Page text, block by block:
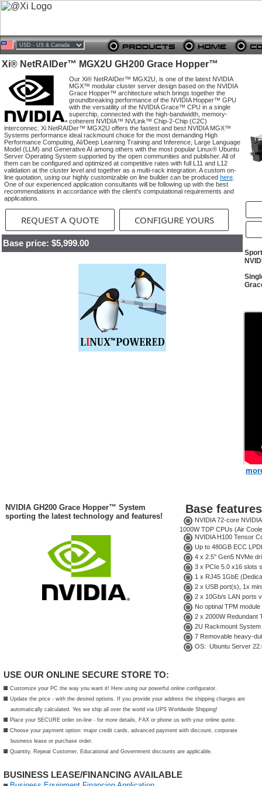
Xi® NetRAIDer™ MGX2U GH200 Grace Hopper™
Our Xi® NetRAIDer™ MGX2U, is one of the latest NVIDIA
MGX™ modular cluster server design based on the NVIDIA
Grace Hopper™ architecture which brings together the
groundbreaking performance of the NVIDIA Hopper™ GPU
with the versatility of the NVIDIA Grace™ CPU in a single
superchip, connected with the high-bandwidth, memory-
coherent NVIDIA™ NVLink™ Chip-2-Chip (C2C)
interconnec. Xi NetRAIDer™ MGX2U offers the fastest and best NVIDIA MGX™
Systems performance ideal rackmount choice for the most demanding High
Performance Computing, AI/Deep Learning Training and Inference, Large Language
Model (LLM) and Generative AI among others with the most popular Linux® Ubuntu
Server Operating System supported by the open communities and publisher. All of
them can be configured and optimized at competitive rates with full L11 and L12
validation at the cluster level and together as a multi-rack integration. A custom on-
line quotation, using our highly customizable on line builder can be produced here
One of our experienced application consultants will be following up with the best
recommendations in accordance with the client's computational requirements and
applications.
REQUEST A QUOTE CONFIGURE YOURS
Base price: $5,999.00
NVIDIA GH200 Grace Hopper™ System
sporting the latest technology and features!
Base
NVIDIA 72-core
1000W TDP CPUs (Air
NVIDIA H100 Tensor
Up to 480GB ECC
4 x 2.5" Gen5 NVMe
3 x PCIe 5.0 x16 slots
1 x RJ45 1GbE
2 x USB port(s), 1x
2 x 10Gb/s LAN ports
No optinal TPM
2 x 2000W Redundant
2U Rackmount System
7 Removable heavy-
OS: Ubuntu Server
USE OUR ONLINE SECURE STORE TO:
Customize your PC the way you want it! Here using our powerful online configurator.
Update the price - with the desired options. If you provide your address the shipping charges are
automatically calculated. Yes we ship all over the world via UPS Worldwide Shipping!
Place your SECURE order on-line - for more details, FAX or phone us with your online quote.
Choose your payment option: major credit cards, advanced payment with discount, corporate
business lease or purchase order.
Quantity, Repeat Customer, Educational and Government discounts are applicable.
BUSINESS LEASE/FINANCING AVAILABLE